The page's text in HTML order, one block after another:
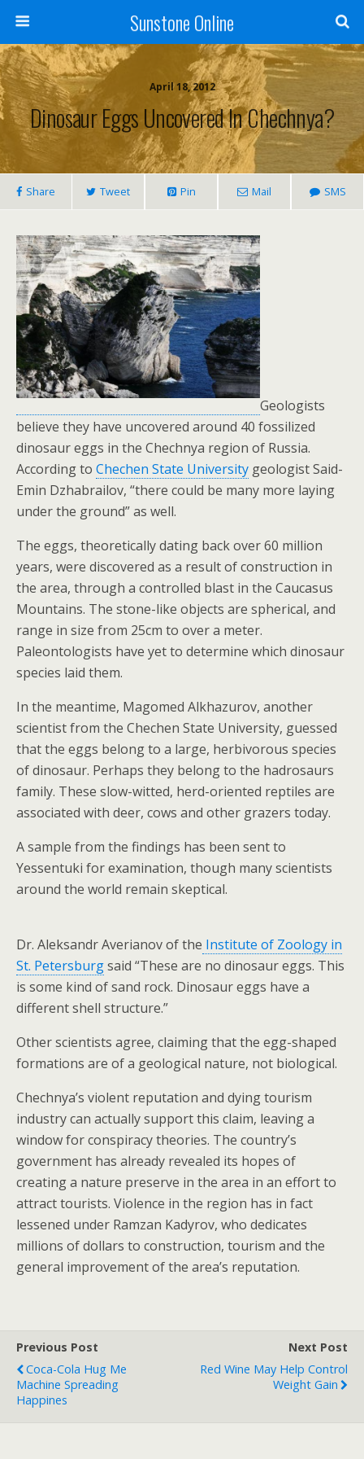
Sunstone Online
April 18, 2012
Dinosaur Eggs Uncovered In Chechnya?
Share Tweet Pin Mail SMS
Geologists
believe they have uncovered around 40 fossilized
dinosaur eggs in the Chechnya region of Russia.
According to Chechen State University geologist Said-
Emin Dzhabrailov, “there could be many more laying
under the ground” as well.
The eggs, theoretically dating back over 60 million
years, were discovered as a result of construction in
the area, through a controlled blast in the Caucasus
Mountains. The stone-like objects are spherical, and
range in size from 25cm to over a meter.
Paleontologists have yet to determine which dinosaur
species laid them.
In the meantime, Magomed Alkhazurov, another
scientist from the Chechen State University, guessed
that the eggs belong to a large, herbivorous species
of dinosaur. Perhaps they belong to the hadrosaurs
family. These slow-witted, herd-oriented reptiles are
associated with deer, cows and other grazers today.
A sample from the findings has been sent to
Yessentuki for examination, though many scientists
around the world remain skeptical.
Dr. Aleksandr Averianov of the Institute of Zoology in
St. Petersburgsaid “These are no dinosaur eggs. This
is some kind of sand rock. Dinosaur eggs have a
different shell structure.”
Other scientists agree, claiming that the egg-shaped
formations are of a geological nature, not biological.
Chechnya’s violent reputation and dying tourism
industry can actually support this claim, leaving a
window for conspiracy theories. The country’s
government has already revealed its hopes of
creating a nature preserve in the area in an effort to
attract tourists. Violence in the region has in fact
lessened under Ramzan Kadyrov, who dedicates
millions of dollars to construction, tourism and the
general improvement of the area’s reputation.
Previous Post
Coca-Cola Hug Me
Machine Spreading
Happines
Next Post
Red Wine May Help Control
Weight Gain